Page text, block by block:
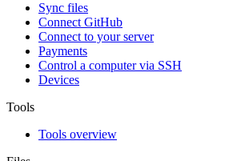
Sync files
Connect GitHub
Connect to your server
Payments
Control a computer via SSH
Devices
Tools
Tools overview